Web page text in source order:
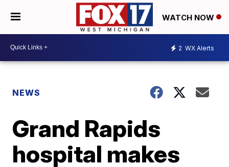
WATCH NOW
2 WX Alerts
NEWS
Grand Rapids
hospital makes